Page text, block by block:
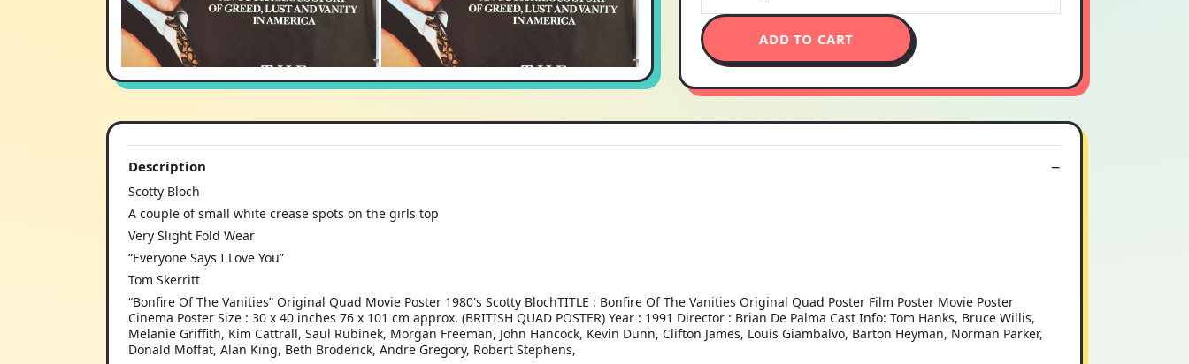
ADD TO CART
Description
Scotty Bloch
A couple of small white crease spots on the girls top
Very Slight Fold Wear
“Everyone Says I Love You”
Tom Skerritt
“Bonfire Of The Vanities” Original Quad Movie Poster 1980's Scotty BlochTITLE : Bonfire Of The Vanities Original Quad Poster Film Poster Movie Poster
Cinema Poster Size : 30 x 40 inches 76 x 101 cm approx. (BRITISH QUAD POSTER) Year : 1991 Director : Brian De Palma Cast Info: Tom Hanks, Bruce Willis,
Melanie Griffith, Kim Cattrall, Saul Rubinek, Morgan Freeman, John Hancock, Kevin Dunn, Clifton James, Louis Giambalvo, Barton Heyman, Norman Parker,
Donald Moffat, Alan King, Beth Broderick, Andre Gregory, Robert Stephens,